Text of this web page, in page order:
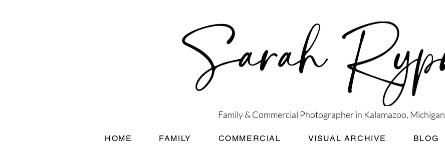
Family & Commercial Photographer in Kalamazoo, Michigan
HOME FAMILY COMMERCIAL VISUAL ARCHIVE BLOG